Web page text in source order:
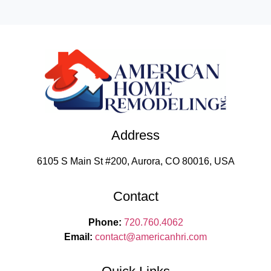
Address
6105 S Main St #200, Aurora, CO 80016, USA
Contact
Phone: 720.760.4062
Email: contact@americanhri.com